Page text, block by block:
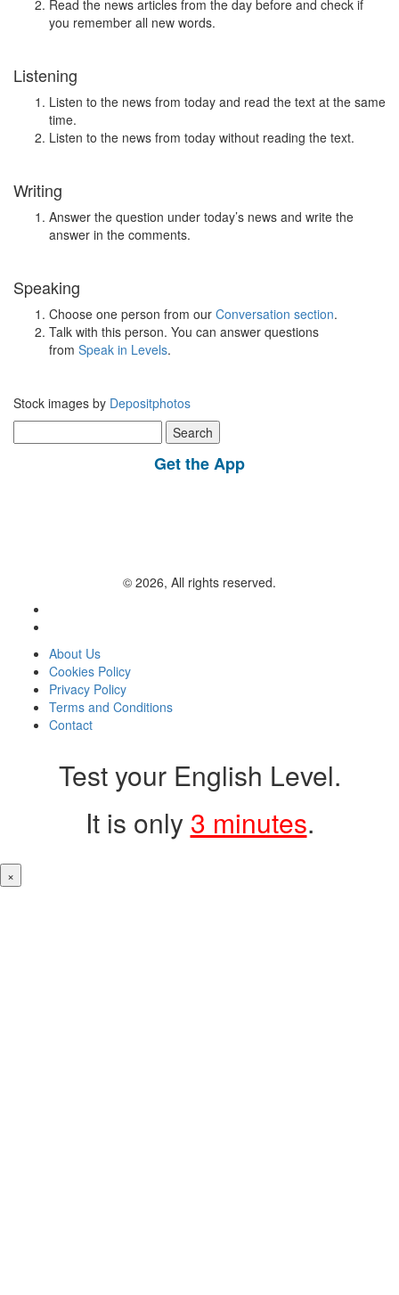
Read the news articles from the day before and check if
you remember all new words.
Listening
Listen to the news from today and read the text at the same
time.
Listen to the news from today without reading the text.
Writing
Answer the question under today’s news and write the
answer in the comments.
Speaking
Choose one person from our Conversation section.
Talk with this person. You can answer questions
from Speak in Levels.
Stock images by Depositphotos
for:
Get the App
© 2026, All rights reserved.
About Us
Cookies Policy
Privacy Policy
Terms and Conditions
Contact
Test your English Level.
It is only 3 minutes.
×